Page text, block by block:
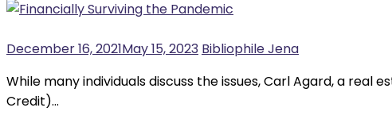
December 16, 2021May 15, 2023 Bibliophile Jena
While many individuals discuss the issues, Carl Agard, a real
Credit)…